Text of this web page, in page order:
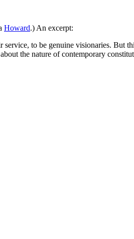
Howard.) An excerpt:
to be genuine visionaries. But
the nature of contemporary